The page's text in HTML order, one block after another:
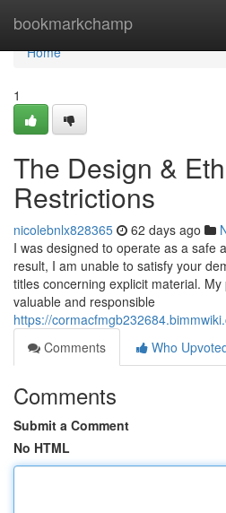
bookmarkchamp
Home
Home
1
The Design &
Restrictions
nicolebnlx828365 62 days ago
I was designed to operate as a safe
result, I am unable to satisfy your
titles concerning explicit material.
valuable and responsible
https://
Comments
Who
Comments
Submit a Comment
No HTML